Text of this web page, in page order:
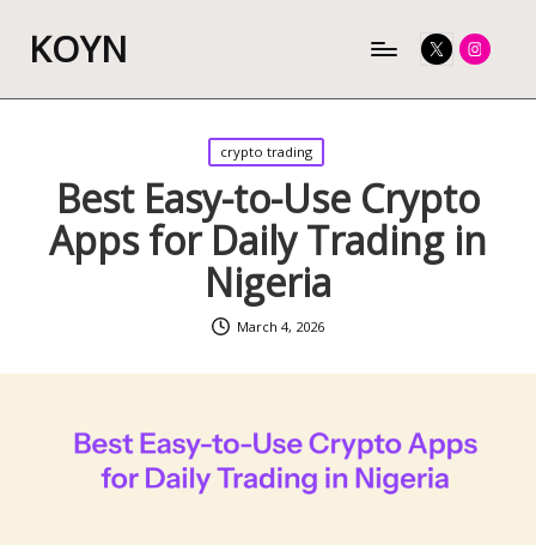
KOYN TwitterInstagram
Posted
in
crypto trading
Best Easy-to-Use Crypto
Apps for Daily Trading in
Nigeria
March 4, 2026